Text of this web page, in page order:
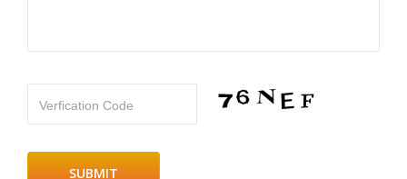
Verfication Code